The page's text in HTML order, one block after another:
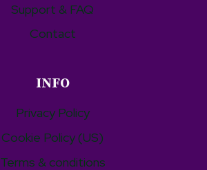
Support & FAQ
Contact
INFO
Privacy Policy
Cookie Policy (US)
Terms & conditions